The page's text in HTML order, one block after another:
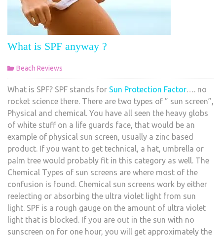
What is SPF anyway ?
Beach Reviews
What is SPF? SPF stands for Sun Protection Factor…. no
rocket science there. There are two types of ” sun screen”,
Physical and chemical. You have all seen the heavy globs
of white stuff on a life guards face, that would be an
example of physical sun screen, usually a zinc based
product. If you want to get technical, a hat, umbrella or
palm tree would probably fit in this category as well. The
Chemical Types of sun screens are where most of the
confusion is found. Chemical sun screens work by either
reelecting or absorbing the ultra violet light from sun
light. SPF is a rough gauge on the amount of ultra violet
light that is blocked. If you are out in the sun with no
sunscreen on for one hour, you will get approximately the